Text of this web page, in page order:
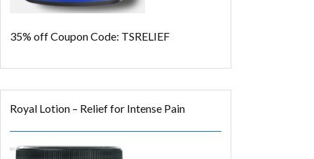
35% offCoupon Code: TSRELIEF
Royal Lotion – Relief for Intense Pain